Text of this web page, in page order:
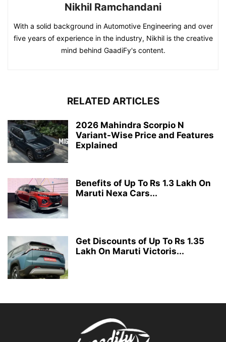
Nikhil Ramchandani
With a solid background in Automotive Engineering and over
five years of experience in the industry, Nikhil is the creative
mind behind GaadiFy's content.
RELATED ARTICLES
2026 Mahindra Scorpio N
Variant-Wise Price and Features
Explained
Benefits of Up To Rs 1.3 Lakh On
Maruti Nexa Cars...
Get Discounts of Up To Rs 1.35
Lakh On Maruti Victoris...